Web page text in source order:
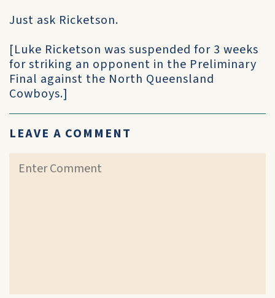
Just ask Ricketson.
[Luke Ricketson was suspended for 3 weeks
for striking an opponent in the Preliminary
Final against the North Queensland
Cowboys.]
LEAVE A COMMENT